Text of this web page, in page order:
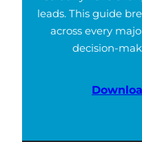
leads. This guide
across every
decision-